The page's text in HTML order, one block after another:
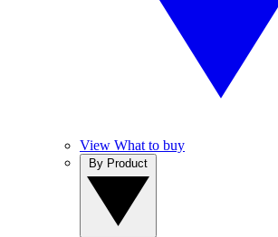
View What to buy